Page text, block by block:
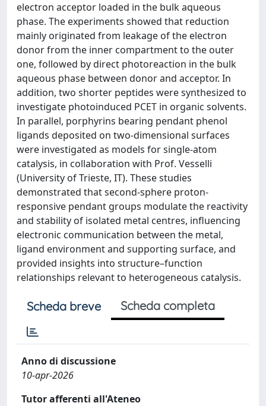
electron acceptor loaded in the bulk aqueous
phase. The experiments showed that reduction
mainly originated from leakage of the electron
donor from the inner compartment to the outer
one, followed by direct photoreaction in the bulk
aqueous phase between donor and acceptor. In
addition, two shorter peptides were synthesized to
investigate photoinduced PCET in organic solvents.
In parallel, porphyrins bearing pendant phenol
ligands deposited on two-dimensional surfaces
were investigated as models for single-atom
catalysis, in collaboration with Prof. Vesselli
(University of Trieste, IT). These studies
demonstrated that second-sphere proton-
responsive pendant groups modulate the reactivity
and stability of isolated metal centres, influencing
electronic communication between the metal,
ligand environment and supporting surface, and
provided insights into structure–function
relationships relevant to heterogeneous catalysis.
Scheda breve Scheda completa
Anno di discussione
10-apr-2026
Tutor afferenti all'Ateneo